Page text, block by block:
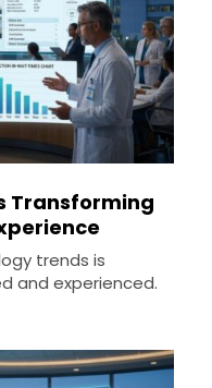
Transforming
trends is
and experienced.